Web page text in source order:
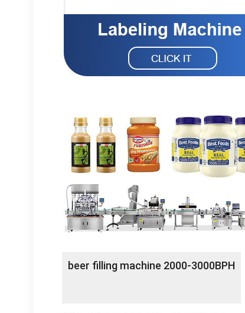
beer filling machine 2000-3000BPH